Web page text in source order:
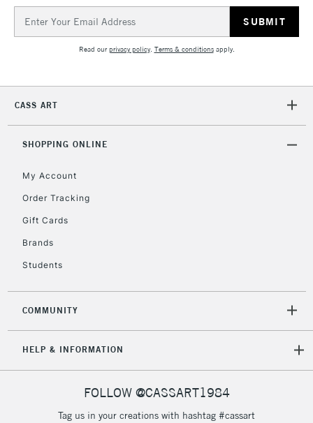
Address
Read ourprivacy policy. Terms & conditionsapply.
CASS ART
SHOPPING ONLINE
My Account
Order Tracking
Gift Cards
Brands
Students
COMMUNITY
HELP & INFORMATION
FOLLOW @CASSART1984
Tag us in your creations with hashtag #cassart